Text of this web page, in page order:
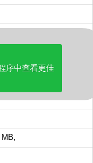
序中查看更佳